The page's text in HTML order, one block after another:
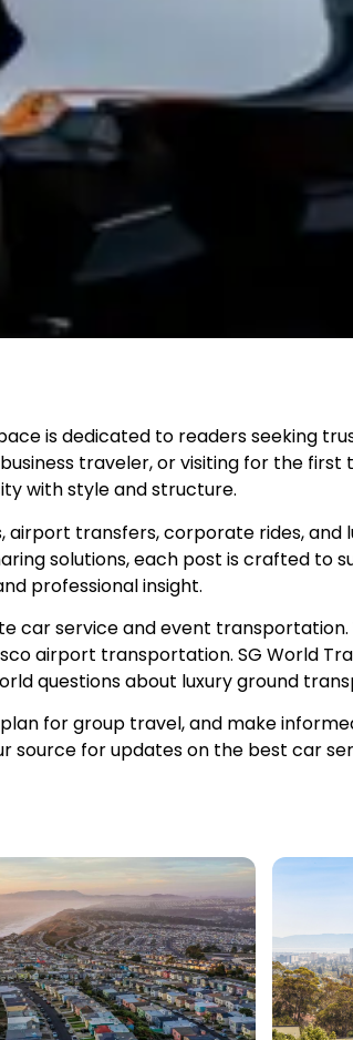
is dedicated to readers seeking
traveler, or visiting for the
with style and structure.
transfers, corporate rides, and
solutions, each post is crafted to
professional insight.
car service and event
airport transportation. SG World
questions about luxury ground
for group travel, and make
source for updates on the best car